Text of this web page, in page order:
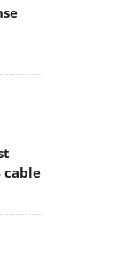
cable